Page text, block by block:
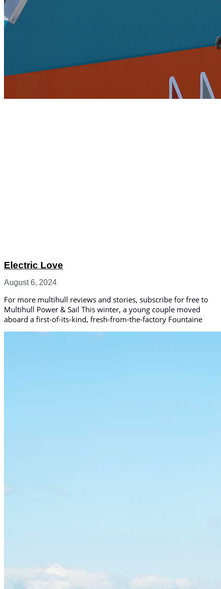
Electric Love
August 6, 2024
For more multihull reviews and stories, subscribe for free to
Multihull Power & Sail This winter, a young couple moved
aboard a first-of-its-kind, fresh-from-the-factory Fountaine